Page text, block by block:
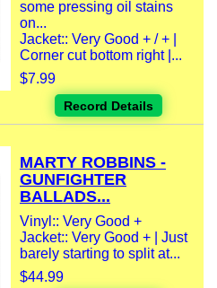
some pressing oil stains
on...
Jacket:: Very Good + / + |
Corner cut bottom right |...
$7.99
Record Details
MARTY ROBBINS -
GUNFIGHTER
BALLADS...
Vinyl:: Very Good +
Jacket:: Very Good + | Just
barely starting to split at...
$44.99